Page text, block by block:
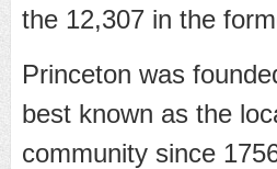
the 12,307 in the
Princeton was
best known as the
community since